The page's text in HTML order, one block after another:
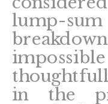
lump-
in the